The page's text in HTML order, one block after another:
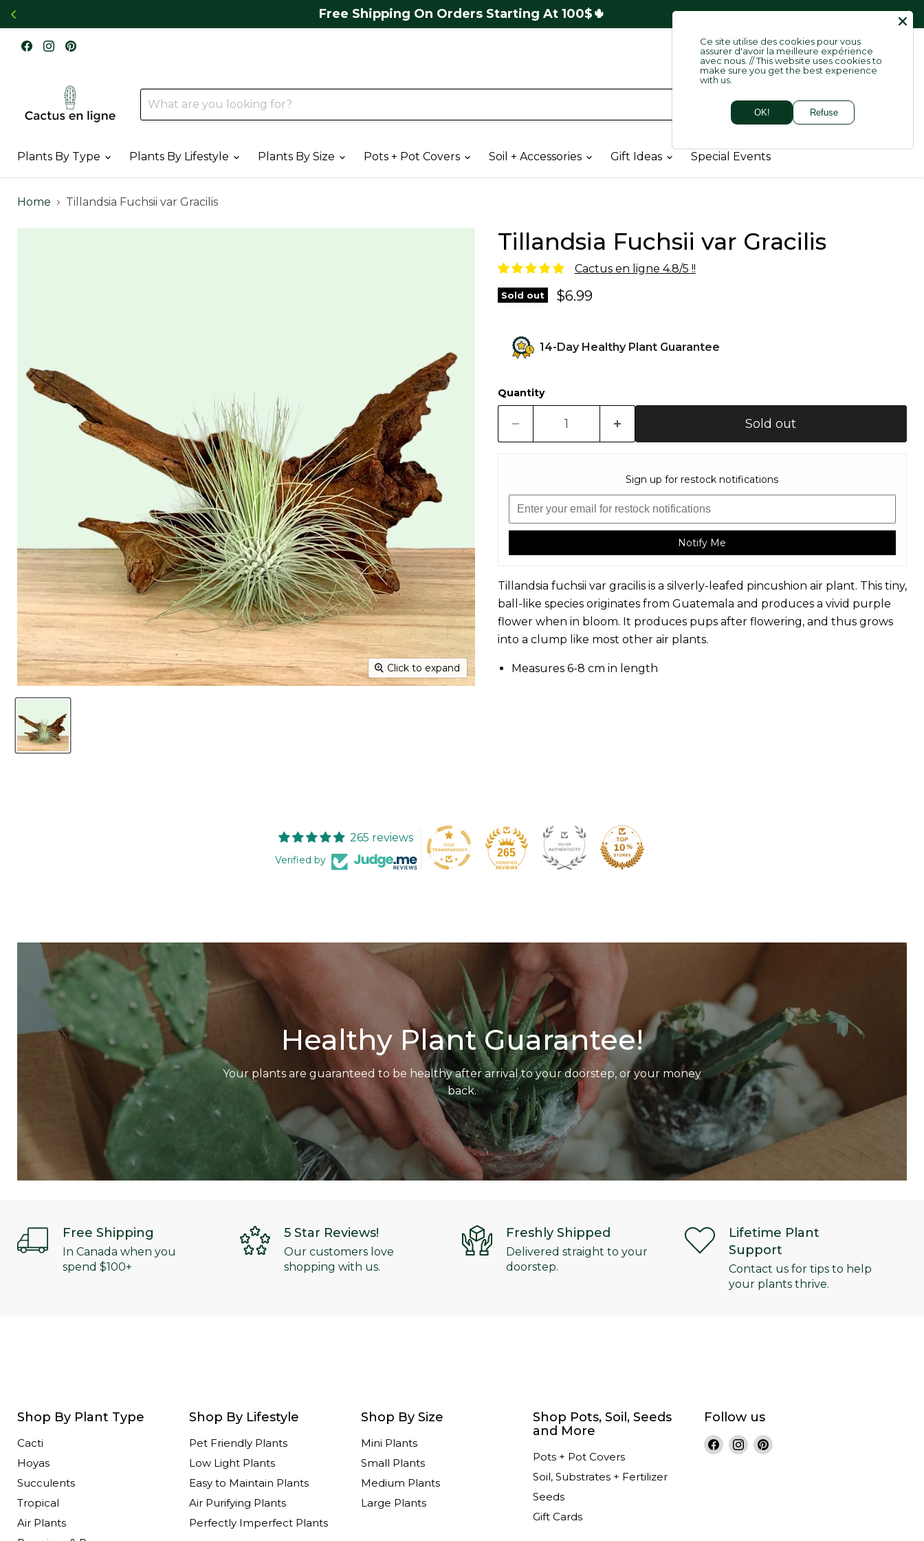
4,8🌟 Google
Find
us
Find
us
Login
Plants By Type Plants By Lifestyle Plants By Size Pots + Pot Covers Soil + Accessories Gift Ideas Special Events
Home Tillandsia Fuchsii var Gracilis
Click to expand
Tillandsia Fuchsii var Gracilis
Cactus en ligne 4.8/5 !!
Sold out Current price
$6.99
14-Day Healthy Plant Guarantee
Quantity
Sold out
Sign up for restock notifications
Notify Me
Tillandsia fuchsii var gracilis is a silverly-leafed pincushion air plant. This tiny,
ball-like species originates from Guatemala and produces a vivid purple
flower when in bloom. It produces pups after flowering, and thus grows
into a clump like most other air plants.
Measures 6-8 cm in length
265 reviews
Verified by
265
Healthy Plant Guarantee!
Your plants are guaranteed to be healthy after arrival to your doorstep, or your money
back.
Free Shipping
In Canada when you
spend $100+
5 Star Reviews!
Our customers love
shopping with us.
Freshly Shipped
Delivered straight to your
doorstep.
Lifetime Plant
Support
Contact us for tips to help
your plants thrive.
Shop By Plant Type
Cacti
Hoyas
Succulents
Tropical
Air Plants
Shop By Lifestyle
Pet Friendly Plants
Low Light Plants
Easy to Maintain Plants
Air Purifying Plants
Perfectly Imperfect Plants
Shop By Size
Mini Plants
Small Plants
Medium Plants
Large Plants
Shop Pots, Soil, Seeds
and More
Pots + Pot Covers
Soil, Substrates + Fertilizer
Seeds
Gift Cards
Follow us
FindFindFind
Ce site utilise des cookies pour vous
assurer d'avoir la meilleure expérience
avec nous. // This website uses cookies to
make sure you get the best experience
with us.
OK! Refuse